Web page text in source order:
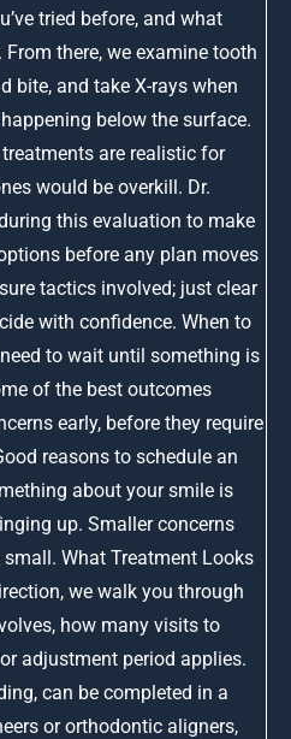
tried before, and what
there, we examine tooth
bite, and take X-rays when
below the surface.
are realistic for
would be overkill. Dr.
this evaluation to make
before any plan moves
tactics involved; just clear
with confidence. When to
to wait until something is
of the best outcomes
early, before they require
reasons to schedule an
about your smile is
up. Smaller concerns
What Treatment Looks
we walk you through
how many visits to
adjustment period applies.
can be completed in a
or orthodontic aligners,